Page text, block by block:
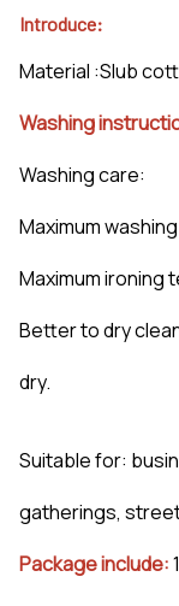
Introduce:
Material :Slub
Washing
Washing care:
Maximum
Maximum ironing
Better to dry
dry.
Suitable for:
gatherings,
Package include: